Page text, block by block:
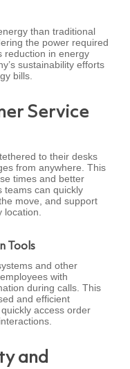
than traditional
the power required
reduction in energy
sustainability efforts
bills.
Service
to their desks
from anywhere. This
times and better
teams can quickly
move, and support
Tools
and other
with
during calls. This
and efficient
access order
and